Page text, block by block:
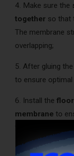
4. Make sure the
together so that
The membrane
overlapping;
5. After gluing
to ensure optimal
6. Install the
membrane to
floor covering
7. Use the